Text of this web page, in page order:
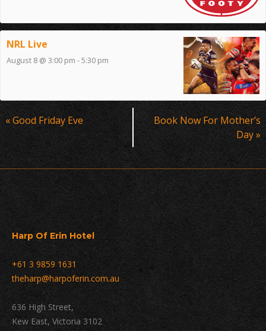
NRL Live
August 8 @ 3:00 pm -5:30 pm
Event
Navigation
«Good Friday Eve
Book Now For Mother’s
Day»
Harp Of Erin Hotel
+61 3 9859 1631
theharp@harpoferin.com.au
636 High Street,
Kew East, Victoria 3102